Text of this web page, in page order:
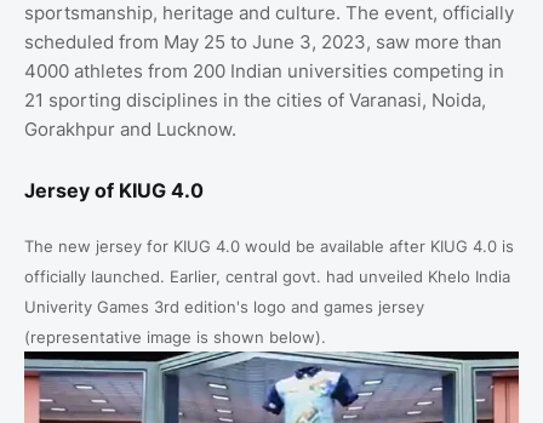
sportsmanship, heritage and culture. The event, officially
scheduled from May 25 to June 3, 2023, saw more than
4000 athletes from 200 Indian universities competing in
21 sporting disciplines in the cities of Varanasi, Noida,
Gorakhpur and Lucknow.
Jersey of KIUG 4.0
The new jersey for KIUG 4.0 would be available after KIUG 4.0 is
officially launched. Earlier, central govt. had unveiled Khelo India
Univerity Games 3rd edition's logo and games jersey
(representative image is shown below).